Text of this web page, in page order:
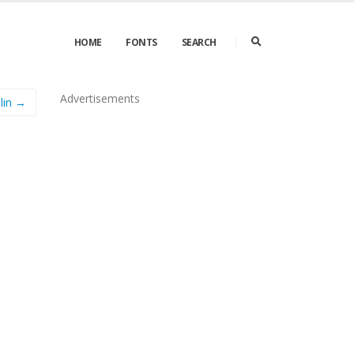
HOME FONTS SEARCH
→ Advertisements